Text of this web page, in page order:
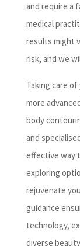
and require a
medical
results might
risk, and we
Taking care
more
body
and
effective way
exploring
rejuvenate
guidance
technology,
diverse